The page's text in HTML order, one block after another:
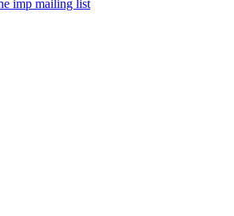
imp mailing list